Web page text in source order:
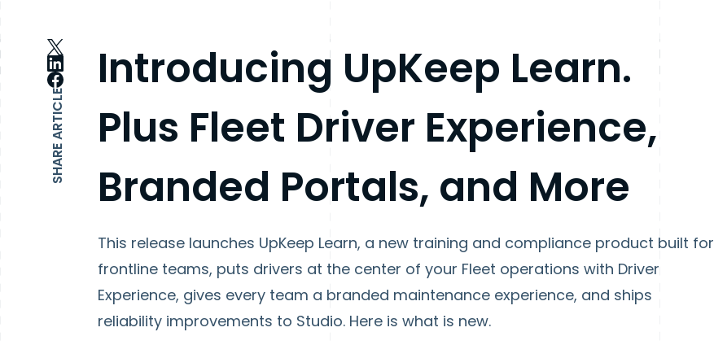
SHARE ARTICLE
Introducing UpKeep Learn.
Plus Fleet Driver Experience,
Branded Portals, and More
This release launches UpKeep Learn, a new training and compliance product built for
frontline teams, puts drivers at the center of your Fleet operations with Driver
Experience, gives every team a branded maintenance experience, and ships
reliability improvements to Studio. Here is what is new.